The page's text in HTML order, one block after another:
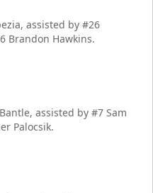
assisted by #26
Brandon Hawkins.
assisted by #7 Sam
Palocsik.